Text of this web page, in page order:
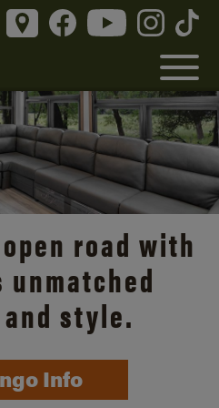
road with
unmatched
style.
Info